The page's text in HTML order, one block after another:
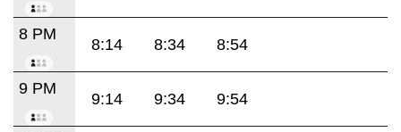
8 PM
8:14 8:34 8:54
9 PM
9:14 9:34 9:54